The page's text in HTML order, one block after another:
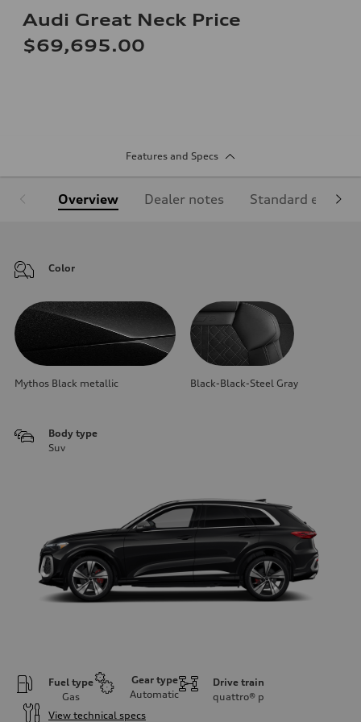
Audi Great Neck Price
$69,695.00
Features and Specs
Overview Dealer notes Standard
Color
Mythos Black metallic Black-Black-Steel Gray
Body type
Suv
Fuel type
Gas
Gear type
Automatic
Drive train
quattro® p
View technical specs